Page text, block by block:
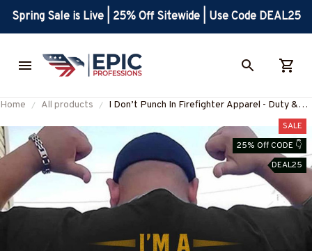
Spring Sale is Live | 25% Off Sitewide | Use Code DEAL25
Home All products
I Don’t Punch In Firefighter Apparel - Duty &
#M250625PUNCH2BFIREZ7
SALE
25% Off CODE 👇
DEAL25